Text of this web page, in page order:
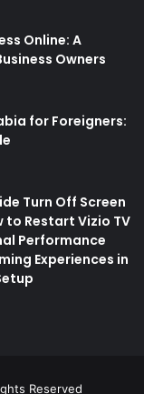
Online: A
Owners
for Foreigners:
Turn Off Screen
to Restart Vizio TV
Performance
Experiences in
Reserved